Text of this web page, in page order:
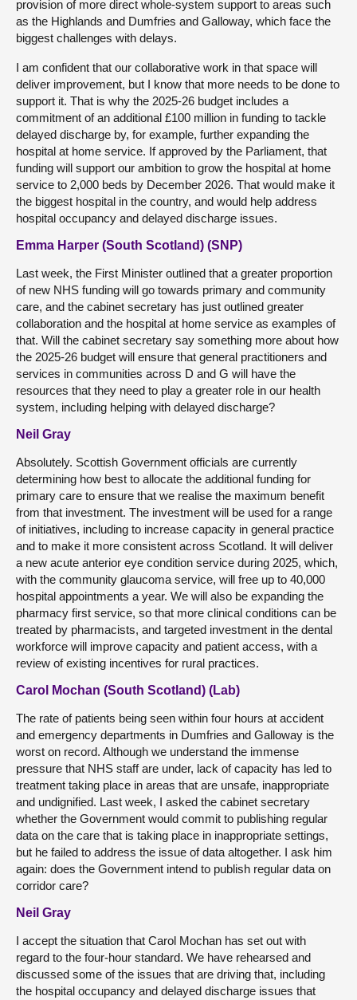
provision of more direct whole-system support to areas such
as the Highlands and Dumfries and Galloway, which face the
biggest challenges with delays.
I am confident that our collaborative work in that space will
deliver improvement, but I know that more needs to be done to
support it. That is why the 2025-26 budget includes a
commitment of an additional £100 million in funding to tackle
delayed discharge by, for example, further expanding the
hospital at home service. If approved by the Parliament, that
funding will support our ambition to grow the hospital at home
service to 2,000 beds by December 2026. That would make it
the biggest hospital in the country, and would help address
hospital occupancy and delayed discharge issues.
Emma Harper (South Scotland) (SNP)
Last week, the First Minister outlined that a greater proportion
of new NHS funding will go towards primary and community
care, and the cabinet secretary has just outlined greater
collaboration and the hospital at home service as examples of
that. Will the cabinet secretary say something more about how
the 2025-26 budget will ensure that general practitioners and
services in communities across D and G will have the
resources that they need to play a greater role in our health
system, including helping with delayed discharge?
Neil Gray
Absolutely. Scottish Government officials are currently
determining how best to allocate the additional funding for
primary care to ensure that we realise the maximum benefit
from that investment. The investment will be used for a range
of initiatives, including to increase capacity in general practice
and to make it more consistent across Scotland. It will deliver
a new acute anterior eye condition service during 2025, which,
with the community glaucoma service, will free up to 40,000
hospital appointments a year. We will also be expanding the
pharmacy first service, so that more clinical conditions can be
treated by pharmacists, and targeted investment in the dental
workforce will improve capacity and patient access, with a
review of existing incentives for rural practices.
Carol Mochan (South Scotland) (Lab)
The rate of patients being seen within four hours at accident
and emergency departments in Dumfries and Galloway is the
worst on record. Although we understand the immense
pressure that NHS staff are under, lack of capacity has led to
treatment taking place in areas that are unsafe, inappropriate
and undignified. Last week, I asked the cabinet secretary
whether the Government would commit to publishing regular
data on the care that is taking place in inappropriate settings,
but he failed to address the issue of data altogether. I ask him
again: does the Government intend to publish regular data on
corridor care?
Neil Gray
I accept the situation that Carol Mochan has set out with
regard to the four-hour standard. We have rehearsed and
discussed some of the issues that are driving that, including
the hospital occupancy and delayed discharge issues that